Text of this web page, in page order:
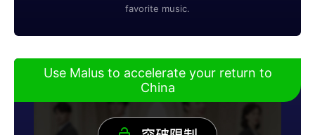
favorite music.
Use Malus to accelerate your return to
China